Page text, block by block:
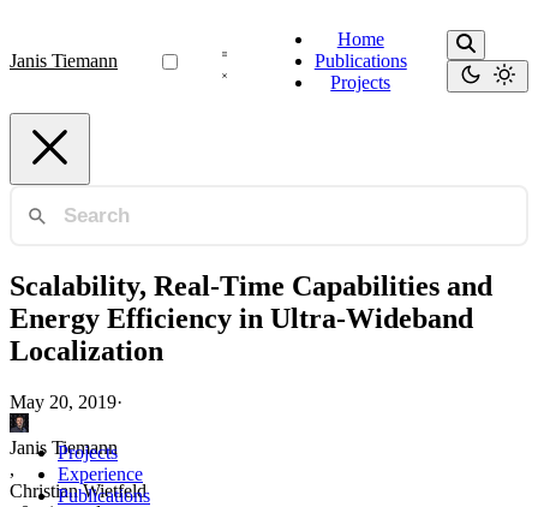
Janis Tiemann
Home
Publications
Projects
Projects
Experience
Publications
Scalability, Real-Time Capabilities and
Energy Efficiency in Ultra-Wideband
Localization
May 20, 2019·
Janis Tiemann
,
Christian Wietfeld